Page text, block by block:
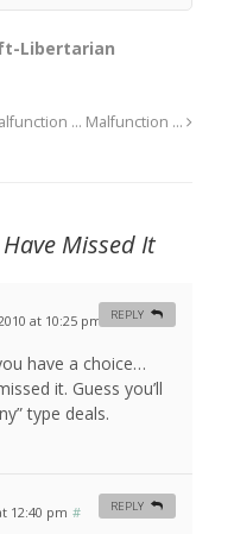
Libertarian
… Malfunction …
Missed It
at 10:25 pm #
have a choice…
it. Guess you’ll
type deals.
REPLY
12:40 pm # REPLY